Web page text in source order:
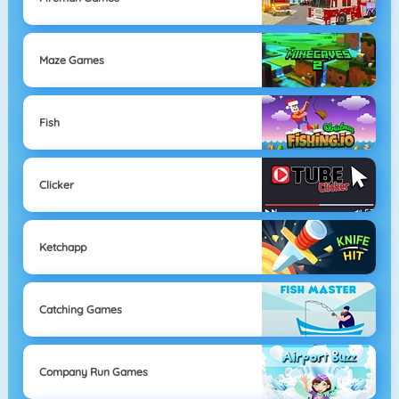
Maze Games
Fish
Clicker
Ketchapp
Catching Games
Company Run Games